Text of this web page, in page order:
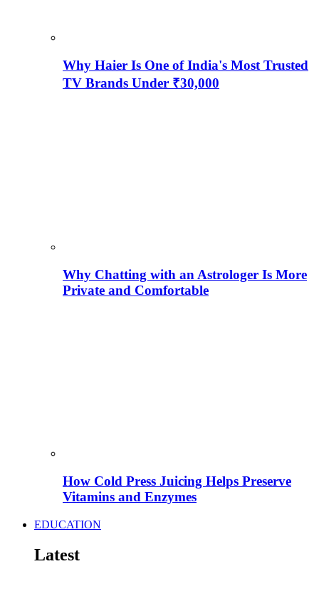
Why Haier Is One of India's Most Trusted
TV Brands Under ₹30,000
Why Chatting with an Astrologer Is More
Private and Comfortable
How Cold Press Juicing Helps Preserve
Vitamins and Enzymes
EDUCATION
Latest